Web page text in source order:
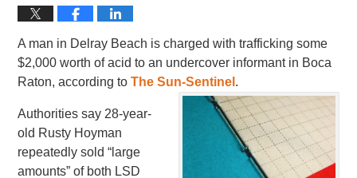
A man in Delray Beach is charged with trafficking some
$2,000 worth of acid to an undercover informant in Boca
Raton, according toThe Sun-Sentinel .
Authorities say 28-year-
old Rusty Hoyman
repeatedly sold “large
amounts” of both LSD